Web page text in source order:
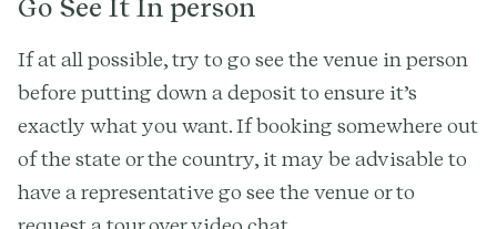
Go See It In person
If at all possible, try to go see the venue in person
before putting down a deposit to ensure it’s
exactly what you want. If booking somewhere out
of the state or the country, it may be advisable to
have a representative go see the venue or to